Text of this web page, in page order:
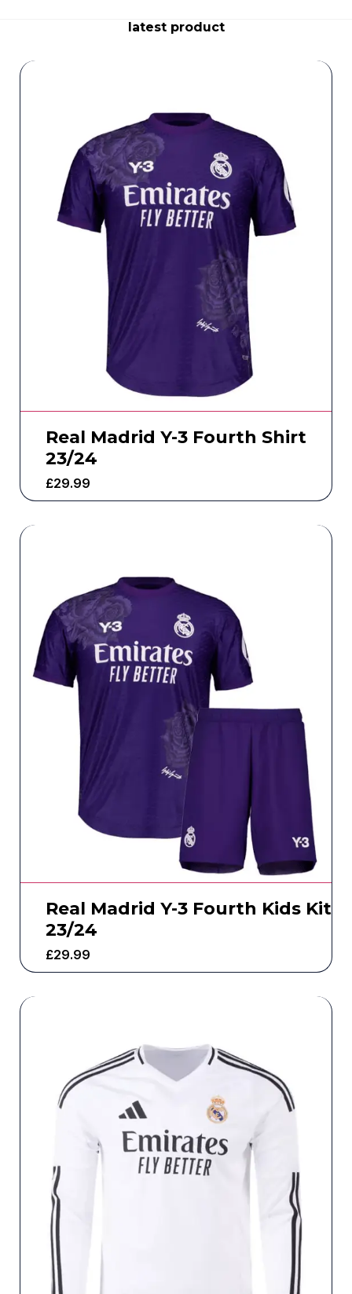
latest product
Real Madrid Y-3 Fourth Shirt
23/24
£29.99
Real Madrid Y-3 Fourth Kids Kit
23/24
£29.99